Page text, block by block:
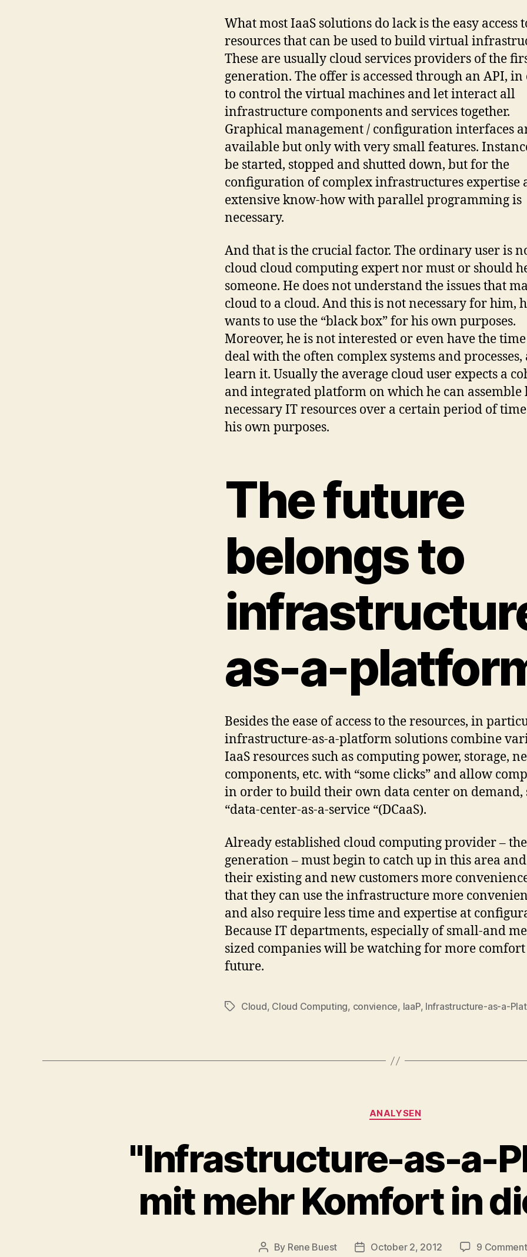
What most IaaS solutions do lack is the easy access
resources that can be used to build virtual
These are usually cloud services providers of the
generation. The offer is accessed through an API,
to control the virtual machines and let interact all
infrastructure components and services together.
Graphical management / configuration interfaces
available but only with very small features.
be started, stopped and shutted down, but for the
configuration of complex infrastructures expertise
extensive know-how with parallel programming is
necessary.
And that is the crucial factor. The ordinary user is
cloud cloud computing expert nor must or should
someone. He does not understand the issues that
cloud to a cloud. And this is not necessary for him,
wants to use the “black box” for his own purposes.
Moreover, he is not interested or even have the
deal with the often complex systems and processes,
learn it. Usually the average cloud user expects a
and integrated platform on which he can assemble
necessary IT resources over a certain period of
his own purposes.
The future
belongs to
as-a-
Besides the ease of access to the resources, in
infrastructure-as-a-platform solutions combine
IaaS resources such as computing power, storage,
components, etc. with “some clicks” and allow
in order to build their own data center on demand,
“data-center-as-a-service “(DCaaS).
Already established cloud computing provider –
generation – must begin to catch up in this area
their existing and new customers more
that they can use the infrastructure more
and also require less time and expertise at
Because IT departments, especially of small-and
sized companies will be watching for more
future.
TagsCloud, Cloud Computing, convience, IaaP, Infrastructure-as-a-
Categories
ANALYSEN
"Infrastructure-as-a-
mit mehr Komfort in
Post
By Rene Buest
PostOctober 2, 2012 9